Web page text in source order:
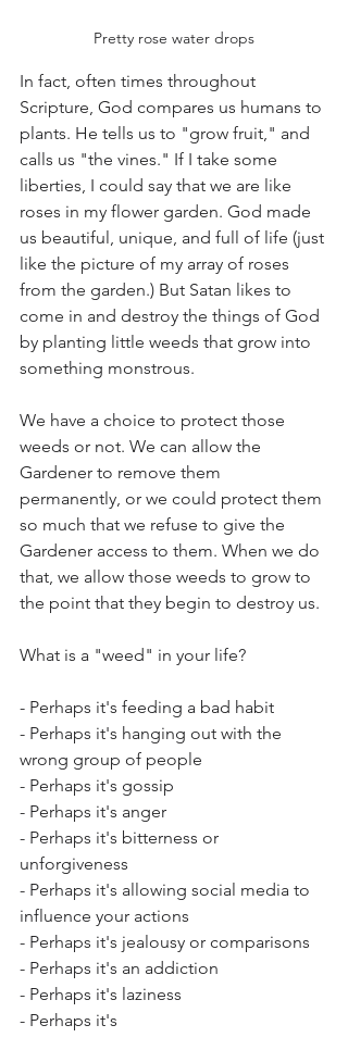
Pretty rose water drops
In fact, often times throughout
Scripture, God compares us humans to
plants. He tells us to "grow fruit," and
calls us "the vines." If I take some
liberties, I could say that we are like
roses in my flower garden. God made
us beautiful, unique, and full of life (just
like the picture of my array of roses
from the garden.) But Satan likes to
come in and destroy the things of God
by planting little weeds that grow into
something monstrous.
We have a choice to protect those
weeds or not. We can allow the
Gardener to remove them
permanently, or we could protect them
so much that we refuse to give the
Gardener access to them. When we do
that, we allow those weeds to grow to
the point that they begin to destroy us.
What is a "weed" in your life?
- Perhaps it's feeding a bad habit
- Perhaps it's hanging out with the
wrong group of people
- Perhaps it's gossip
- Perhaps it's anger
- Perhaps it's bitterness or
unforgiveness
- Perhaps it's allowing social media to
influence your actions
- Perhaps it's jealousy or comparisons
- Perhaps it's an addiction
- Perhaps it's laziness
- Perhaps it's